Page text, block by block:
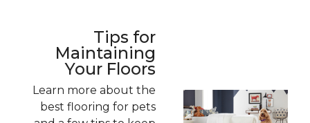
Tips for
Maintaining
Your Floors
Learn more about the
best flooring for pets